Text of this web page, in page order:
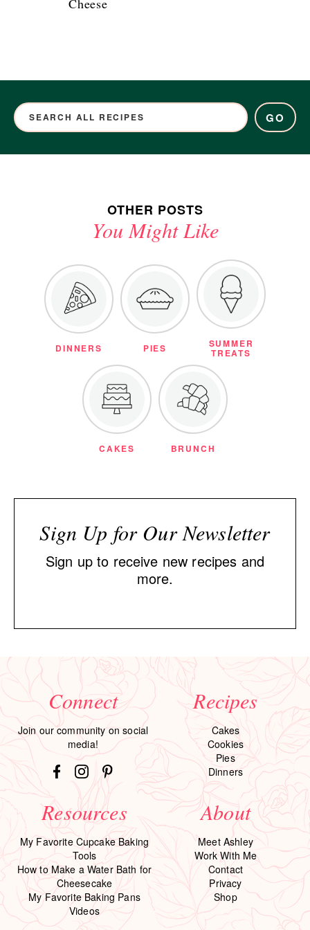
Cheese
GO
OTHER POSTS
You Might Like
DINNERS PIES SUMMER
TREATS
CAKES BRUNCH
Sign Up for Our Newsletter
Sign up to receive new recipes and
more.
Connect
Join our community on social
media!
Recipes
Cakes
Cookies
Pies
Dinners
Resources
My Favorite Cupcake Baking
Tools
How to Make a Water Bath for
Cheesecake
My Favorite Baking Pans
Videos
About
Meet Ashley
Work With Me
Contact
Privacy
Shop